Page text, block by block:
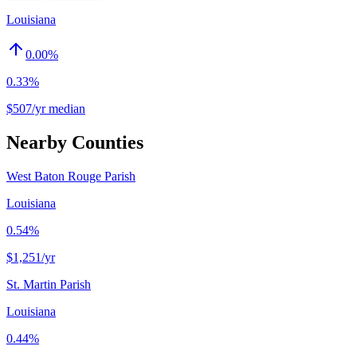
Louisiana
0.00%
0.33%
$507/yr median
Nearby Counties
West Baton Rouge Parish
Louisiana
0.54%
$1,251/yr
St. Martin Parish
Louisiana
0.44%